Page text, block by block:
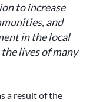
to increase
and
in the local
lives of many
a result of the